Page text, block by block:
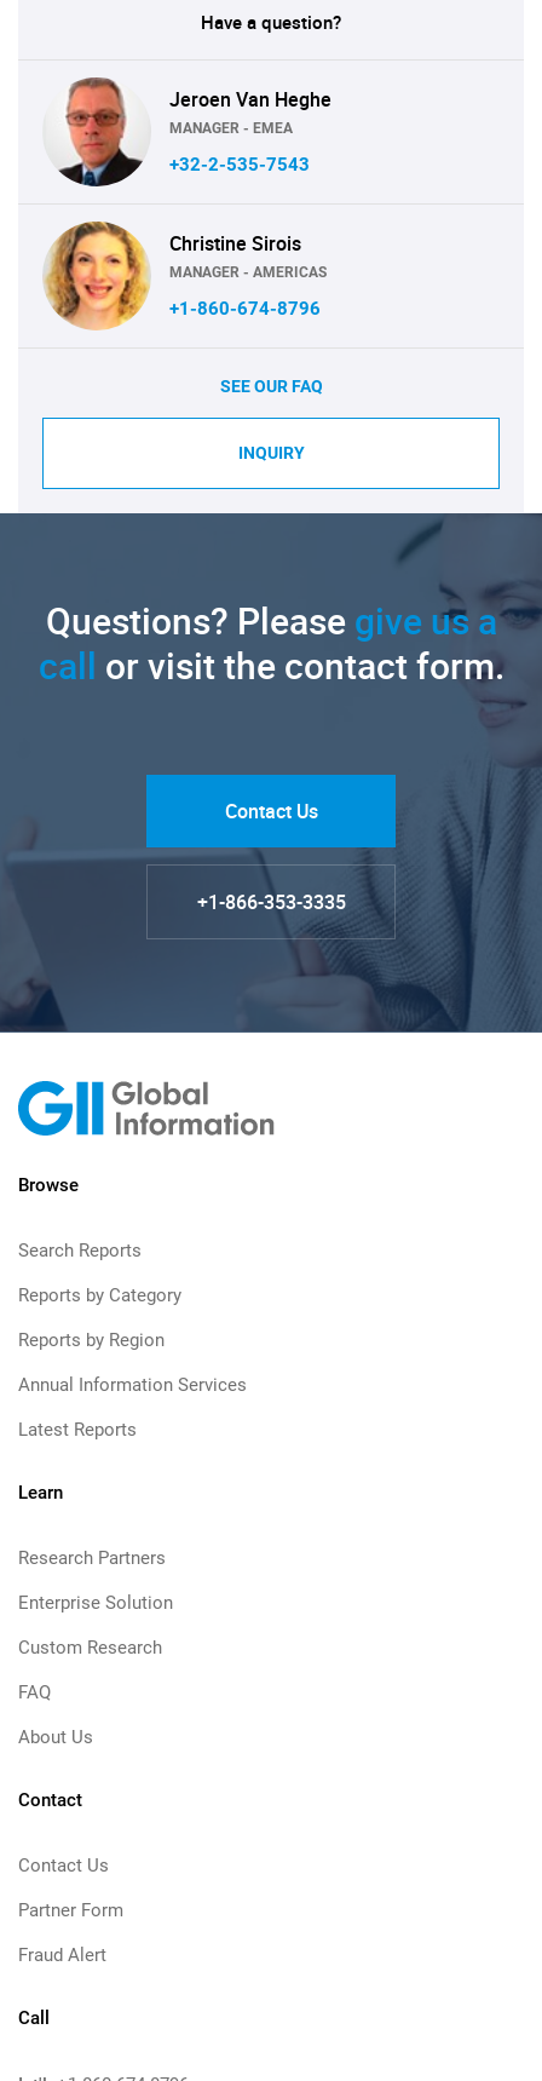
Have a question?
Jeroen Van Heghe
MANAGER - EMEA
+32-2-535-7543
Christine Sirois
MANAGER - AMERICAS
+1-860-674-8796
SEE OUR FAQ
INQUIRY
Questions? Pleasegive us a
call or visit the contact form.
Contact Us
+1-866-353-3335
Browse
Search Reports
Reports by Category
Reports by Region
Annual Information Services
Latest Reports
Learn
Research Partners
Enterprise Solution
Custom Research
FAQ
About Us
Contact
Contact Us
Partner Form
Fraud Alert
Call